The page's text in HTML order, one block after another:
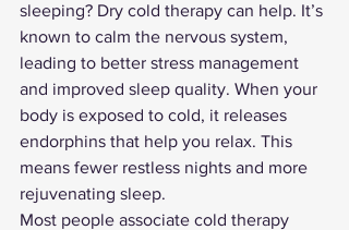
sleeping? Dry cold therapy can help. It’s
known to calm the nervous system,
leading to better stress management
and improved sleep quality. When your
body is exposed to cold, it releases
endorphins that help you relax. This
means fewer restless nights and more
rejuvenating sleep.
Most people associate cold therapy